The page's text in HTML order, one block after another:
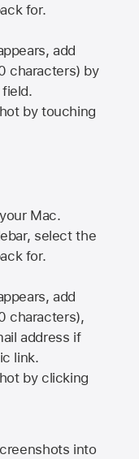
for.
add
characters) by
by touching
Mac.
select the
for.
add
characters),
address if
link.
by clicking
into